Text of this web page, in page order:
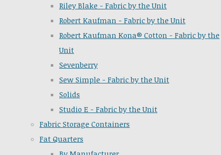
Riley Blake - Fabric by the Unit
Robert Kaufman - Fabric by the Unit
Robert Kaufman Kona® Cotton - Fabric by the
Unit
Sevenberry
Sew Simple - Fabric by the Unit
Solids
Studio E - Fabric by the Unit
Fabric Storage Containers
Fat Quarters